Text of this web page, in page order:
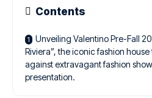
Contents
Unveiling Valentino Pre-Fall
Riviera”, the iconic fashion
against extravagant fashion
presentation.